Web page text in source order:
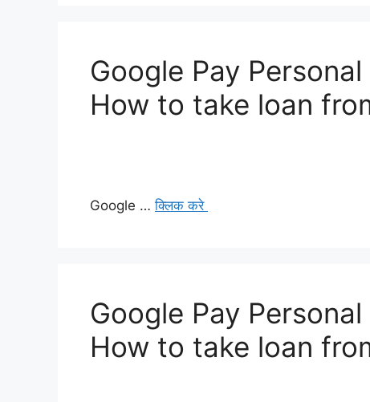
Google Pay Personal
How to take loan
Google …क्लिक करे
Google Pay Personal
How to take loan